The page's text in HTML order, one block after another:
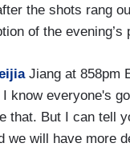
the shots rang
of the evening’s
Jiang at 858pm
know everyone's
that. But I can tell
we will have more